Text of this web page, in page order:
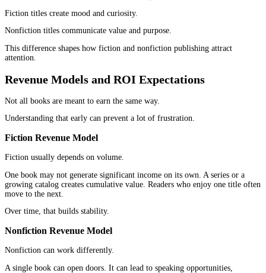
Marketing Strategy Differences
Marketing is where many authors apply the wrong model.
They promote everything the same way, and the results feel
Fiction Marketing Approach
Fiction marketing often centers around visibility and engagement.
Readers find out about books through platforms where emotion
storytelling work well. Communities, visual platforms, and
Reviews
Series continuation
Nonfiction Marketing Approach